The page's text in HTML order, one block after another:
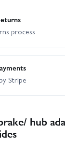
process
Stripe
hub